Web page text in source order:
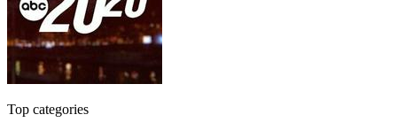
Top categories